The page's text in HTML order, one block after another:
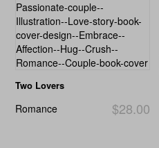
Two Lovers
$28.00
Romance